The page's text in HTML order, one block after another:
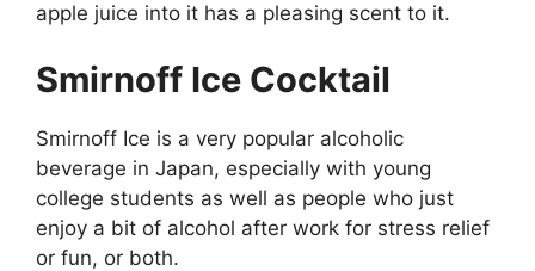
apple juice into it has a pleasing scent to it.
Smirnoff Ice Cocktail
Smirnoff Ice is a very popular alcoholic
beverage in Japan, especially with young
college students as well as people who just
enjoy a bit of alcohol after work for stress relief
or fun, or both.